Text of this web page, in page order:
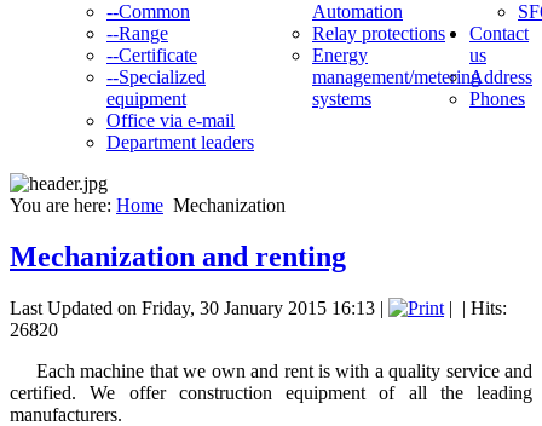
--Common
--Range
--Certificate
--Specialized
equipment
Automation
Relay protections
Energy
management/metering
systems
Contact
us
Address
Phones
Office via e-mail
Department leaders
You are here: Home Mechanization
Mechanization and renting
Last Updated on Friday, 30 January 2015 16:13 | | | Hits:
26820
Each machine thatwe own and rent is with a quality service and
certified. We offer construction equipment
of all the leading
manufacturers.